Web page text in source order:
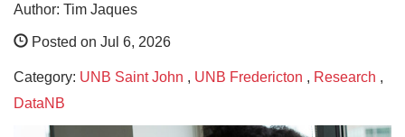
Author: Tim Jaques
Posted on Jul 6, 2026
Category: UNB Saint John , UNB Fredericton , Research ,
DataNB